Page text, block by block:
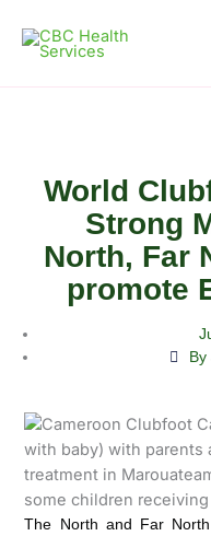
content
World
Strong
North, Far
promote
The North and Far